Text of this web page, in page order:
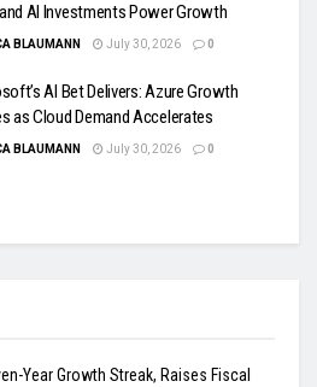
AI Investments Power Growth
BLAUMANN July 30, 2026 0
AI Bet Delivers: Azure Growth
as Cloud Demand Accelerates
BLAUMANN July 30, 2026 0
Year Growth Streak, Raises Fiscal